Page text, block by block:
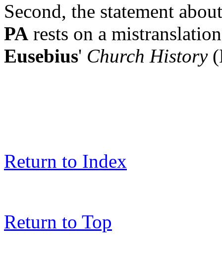
Second, the statement
PA rests on a
Eusebius' Church History
Return to Index
Return to Top